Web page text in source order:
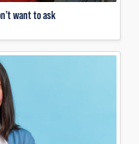
want to ask